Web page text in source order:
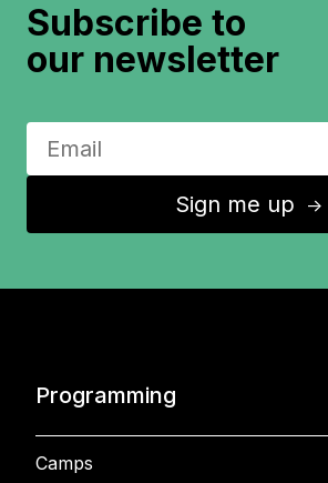
Subscribe to
our newsletter
Sign me up ↑
Programming
Camps